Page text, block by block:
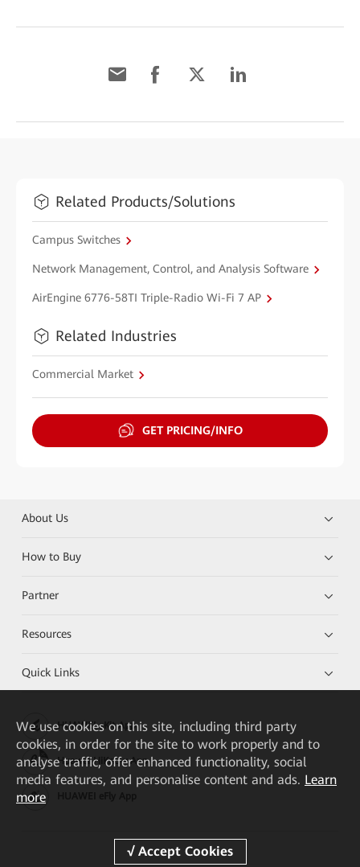
Related Products/Solutions
Campus Switches
Network Management, Control, and Analysis Software
AirEngine 6776-58TI Triple-Radio Wi-Fi 7 AP
Related Industries
Commercial Market
GET PRICING/INFO
About Us
How to Buy
Partner
Resources
Quick Links
HUAWEI eKit App
Huawei HiKnow App
We use cookies on this site, including third party
cookies, in order for the site to work properly and to
analyse traffic, offer enhanced functionality, social
media features, and personalise content and ads. Learn
more